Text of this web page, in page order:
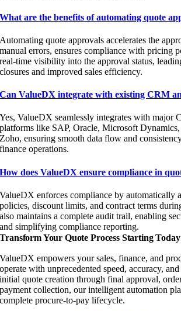
What are the benefits of automating quote
Automating quote approvals accelerates the
manual errors, ensures compliance with pricing
real-time visibility into the approval status,
closures and improved sales efficiency.
Can ValueDX integrate with existing CRM
Yes, ValueDX seamlessly integrates with major
platforms like SAP, Oracle, Microsoft Dynamics,
Zoho, ensuring smooth data flow and
finance operations.
How does ValueDX ensure compliance in
ValueDX enforces compliance by automatically
policies, discount limits, and contract terms
also maintains a complete audit trail, enabling
and simplifying compliance reporting.
Transform Your Quote Process Starting Today
ValueDX empowers your sales, finance, and
operate with unprecedented speed, accuracy,
initial quote creation through final approval,
payment collection, our intelligent automation
complete procure-to-pay lifecycle.